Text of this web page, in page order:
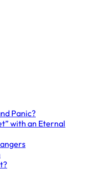
Panic?
with an Eternal